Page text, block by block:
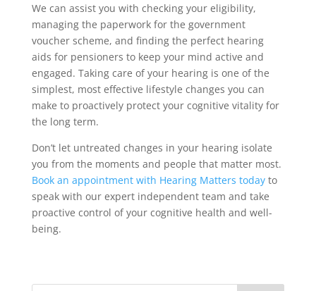
We can assist you with checking your eligibility,
managing the paperwork for the government
voucher scheme, and finding the perfect hearing
aids for pensioners to keep your mind active and
engaged. Taking care of your hearing is one of the
simplest, most effective lifestyle changes you can
make to proactively protect your cognitive vitality for
the long term.
Don’t let untreated changes in your hearing isolate
you from the moments and people that matter most.
Book an appointment with Hearing Matters todayto
speak with our expert independent team and take
proactive control of your cognitive health and well-
being.